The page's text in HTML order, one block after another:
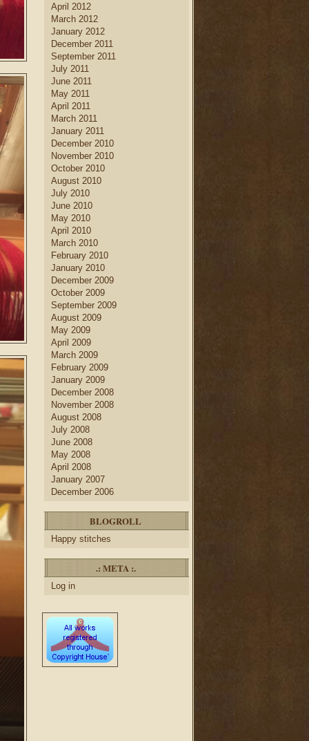
April 2012
March 2012
January 2012
December 2011
September 2011
July 2011
June 2011
May 2011
April 2011
March 2011
January 2011
December 2010
November 2010
October 2010
August 2010
July 2010
June 2010
May 2010
April 2010
March 2010
February 2010
January 2010
December 2009
October 2009
September 2009
August 2009
May 2009
April 2009
March 2009
February 2009
January 2009
December 2008
November 2008
August 2008
July 2008
June 2008
May 2008
April 2008
January 2007
December 2006
BLOGROLL
Happy stitches
.: META :.
Log in